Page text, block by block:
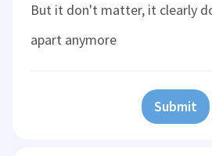
But it don't matter, it clearly
apart anymore
Submit